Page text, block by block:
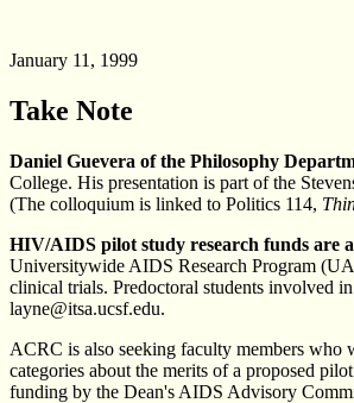
January 11, 1999
Take Note
Daniel Guevera of the Philosophy
College. His presentation is part of the
(The colloquium is linked to Politics 114,
HIV/AIDS pilot study research funds are
Universitywide AIDS Research Program
clinical trials. Predoctoral students involved
layne@itsa.ucsf.edu.
ACRC is also seeking faculty members who
categories about the merits of a proposed
funding by the Dean's AIDS Advisory